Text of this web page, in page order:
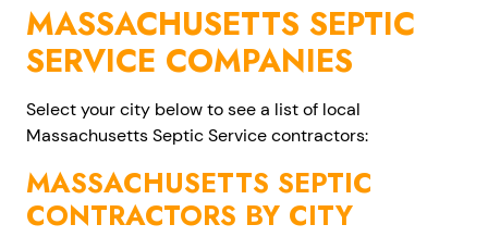
MASSACHUSETTS SEPTIC
SERVICE COMPANIES
Select your city below to see a list of local
Massachusetts Septic Service contractors:
MASSACHUSETTS SEPTIC
CONTRACTORS BY CITY